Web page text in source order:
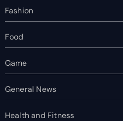
Fashion
Food
Game
General News
Health and Fitness